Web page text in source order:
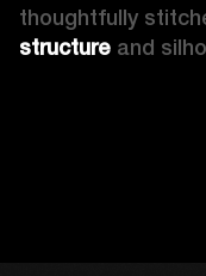
thoughtfully
structure and